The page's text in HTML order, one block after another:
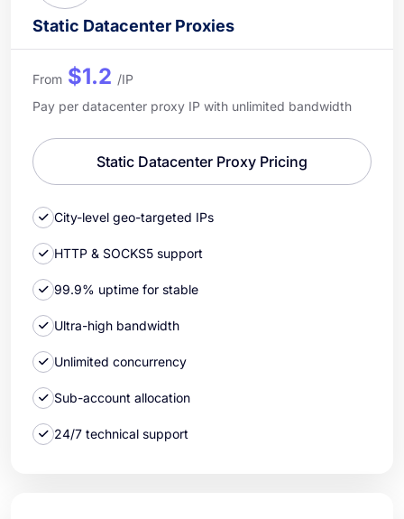
Static Datacenter Proxies
From $1.2 /IP
Pay per datacenter proxy IP with unlimited bandwidth
Static Datacenter Proxy Pricing
City-level geo-targeted IPs
HTTP & SOCKS5 support
99.9% uptime for stable
Ultra-high bandwidth
Unlimited concurrency
Sub-account allocation
24/7 technical support